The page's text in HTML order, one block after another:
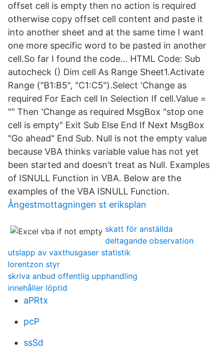
offset cell is empty then no action is required
otherwise copy offset cell content and paste it
into another sheet and at the same time I want
one more specific word to be pasted in another
cell.So far I found the code… HTML Code: Sub
autocheck () Dim cell As Range Sheet1.Activate
Range ("B1:B5", "C1:C5").Select 'Change as
required For Each cell In Selection If cell.Value =
"" Then 'Change as required MsgBox "stop one
cell is empty" Exit Sub Else End If Next MsgBox
"Go ahead" End Sub. Null is not the empty value
because VBA thinks variable value has not yet
been started and doesn’t treat as Null. Examples
of ISNULL Function in VBA. Below are the
examples of the VBA ISNULL Function.
Ångestmottagningen st eriksplan
skatt för anställda
deltagande observation
utslapp av vaxthusgaser statistik
lorentzon styr
skriva anbud offentlig upphandling
innehåller löptid
aPRtx
pcP
ssSd